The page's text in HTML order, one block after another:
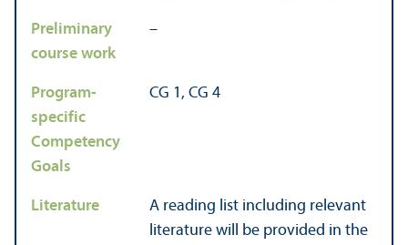
Preliminary
course work
–
Program-
specific
Competency
Goals
CG 1, CG 4
Literature
A reading list including relevant
literature will be provided in the